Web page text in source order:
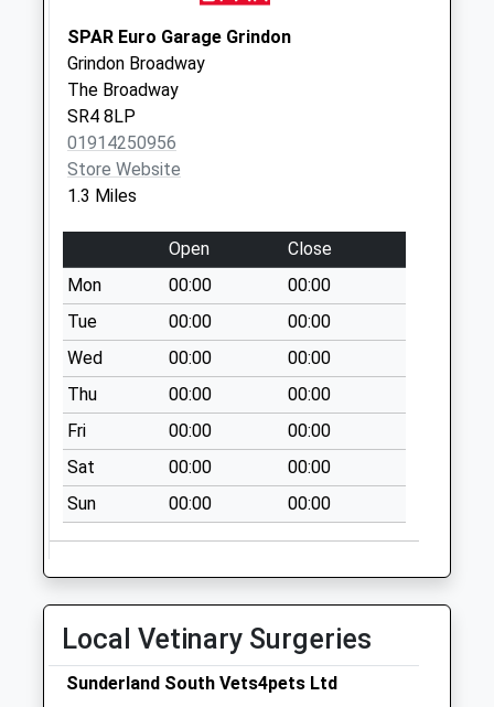
Hylton Road ( Top
End )
No More
Collections Today
Weekday Last
Collection:09:00
Saturday Last
Carlton Crescent -
D
No More
Collections Today
Weekday Last
Collection:09:00
Saturday Last
Collection:07:00
Toronto Road - D
No More
Collections Today
Collection:09:00
Saturday Last
Collection:07:00
Silksworth Road -
SPAR Euro Garage Grindon
Grindon Broadway
The Broadway
SR4 8LP
01914250956
Store Website
1.3 Miles
Open
Close
Mon
00:00
00:00
Tue
00:00
00:00
Wed
00:00
00:00
Thu
00:00
00:00
Fri
00:00
00:00
Sat
00:00
00:00
Sun
00:00 00:00
Local Vetinary Surgeries
Sunderland South Vets4pets Ltd